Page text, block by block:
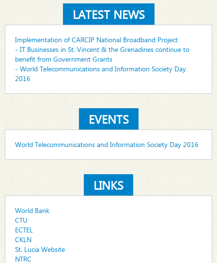
LATEST NEWS
Implementation of CARCIP National Broadband Project
- IT Businesses in St. Vincent & the Grenadines continue to
benefit from Government Grants
- World Telecommunications and Information Society Day
2016
EVENTS
World Telecommunications and Information Society Day 2016
LINKS
World Bank
CTU
ECTEL
CKLN
St. Lucia Website
NTRC